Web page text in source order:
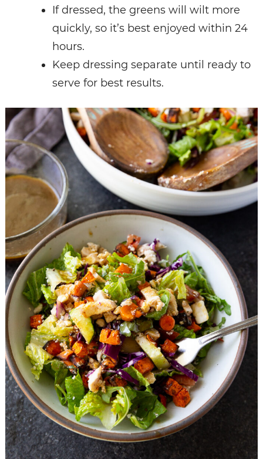
If dressed, the greens will wilt more
quickly, so it’s best enjoyed within 24
hours.
Keep dressing separate until ready to
serve for best results.